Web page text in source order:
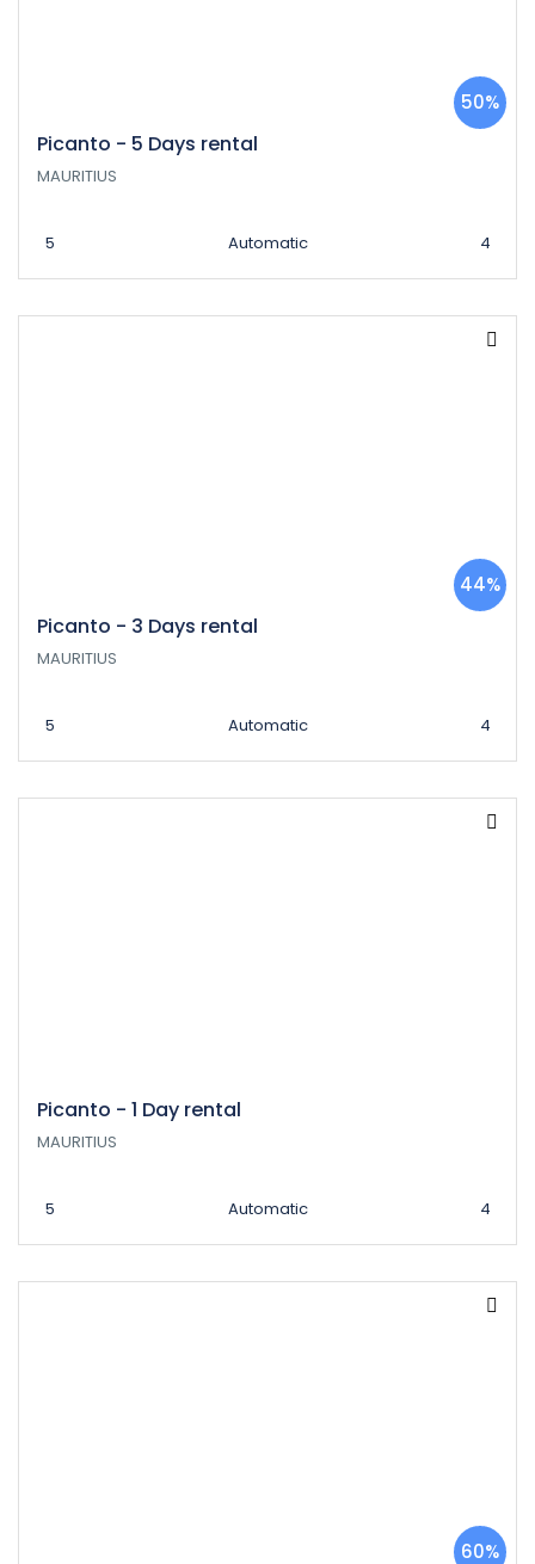
Picanto - 5 Days rental
50%
MAURITIUS
5 Automatic 4
Picanto - 3 Days rental
44%
MAURITIUS
5 Automatic 4
Picanto - 1 Day rental
MAURITIUS
5 Automatic 4
60%